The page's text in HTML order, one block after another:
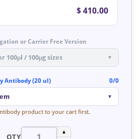
$ 410.00
or Carrier Free Version
100μl / 100μg sizes ▼
Antibody (20 ul) 0/0
▼
product to your cart first.
QTY
▲